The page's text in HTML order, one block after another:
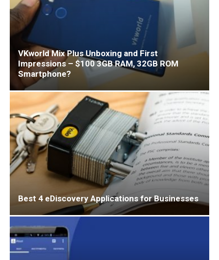
VKworld Mix Plus Unboxing and First
Impressions – $100 3GB RAM, 32GB ROM
Smartphone?
Best 4 eDiscovery Applications for Businesses